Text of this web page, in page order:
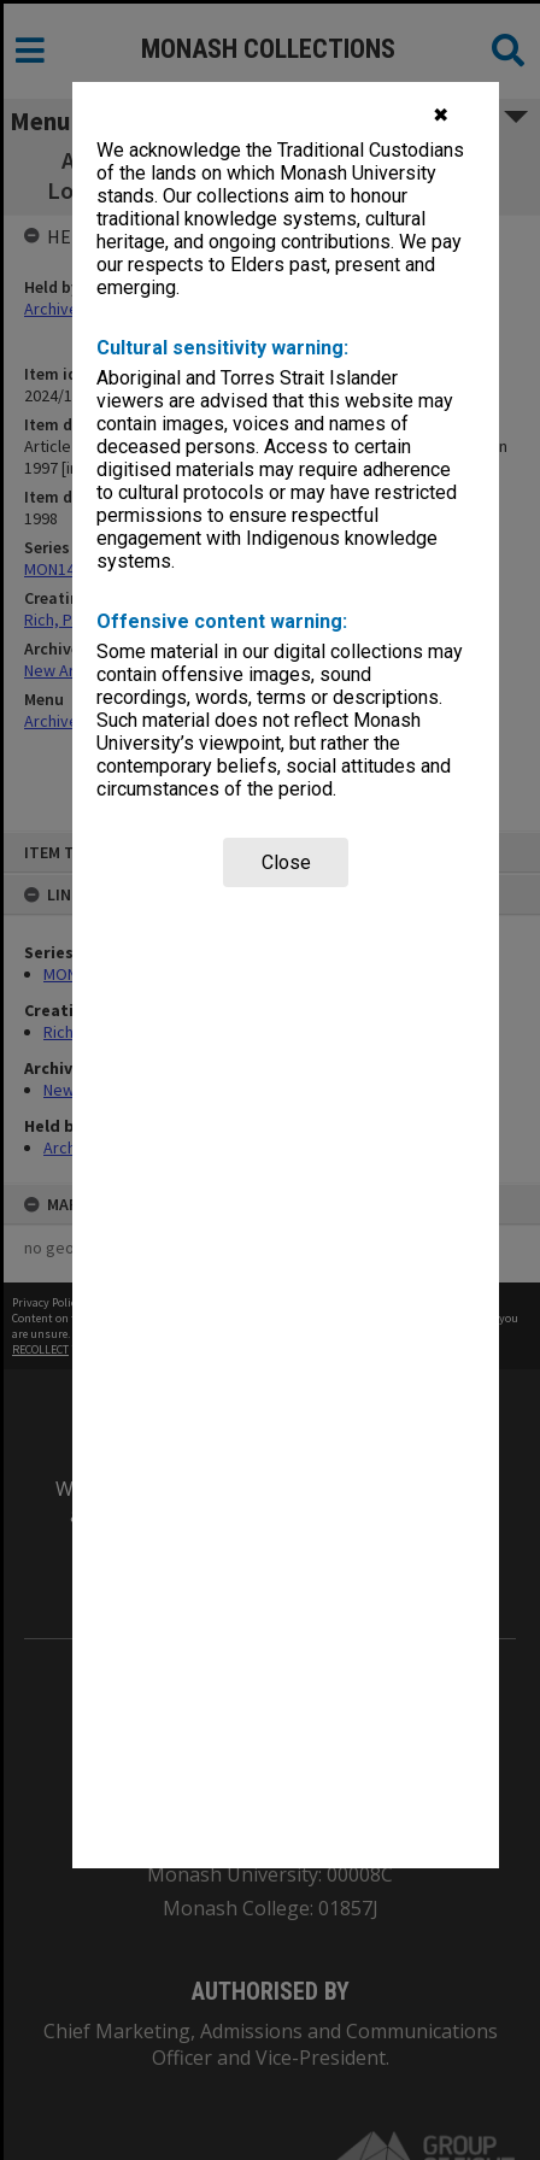
✖
We acknowledge the Traditional Custodians
of the lands on which Monash University
stands. Our collections aim to honour
traditional knowledge systems, cultural
heritage, and ongoing contributions. We pay
our respects to Elders past, present and
emerging.
Cultural sensitivity warning:
Aboriginal and Torres Strait Islander
viewers are advised that this website may
contain images, voices and names of
deceased persons. Access to certain
digitised materials may require adherence
to cultural protocols or may have restricted
permissions to ensure respectful
engagement with Indigenous knowledge
systems.
Offensive content warning:
Some material in our digital collections may
contain offensive images, sound
recordings, words, terms or descriptions.
Such material does not reflect Monash
University’s viewpoint, but rather the
contemporary beliefs, social attitudes and
circumstances of the period.
Close
ITEM TYPE: ITEM
LINKED TO
Series
MON1460: Records related to Boris S. Sokolov
Creating entity
Rich, Patricia Arlene Vickers
Archives collection
New Archives Items
Held by
Archives
MAP
no geotags or polygons yet
MONASH COLLECTIONS
Menu
Article about Sokolov being awarded the
Lomonosov Gold Medal in 1997 [in Russian]
Item identifier
2024/17 Item 108
Item description
Article about Sokolov being awarded the Lomonosov Gold Medal in
1997 [in Russian]
Item date
1998
Series
MON1460: Records related to Boris S. Sokolov
Creating entity
Rich, Patricia Arlene Vickers
Archives collection
New Archives Items
Menu
Archives Collections|Browse non-digitised items
HELD BY
Held by
Archives
Privacy Policy
Content on this site may be subject to Copyright, please
before any reuse if you
are unsure.
RECOLLECT
We acknowledge and pay respects to the Elders
and Traditional Owners of the land on which
Monash University: 00008C
Monash College: 01857J
AUTHORISED BY
Chief Marketing, Admissions and Communications
Officer and Vice-President.